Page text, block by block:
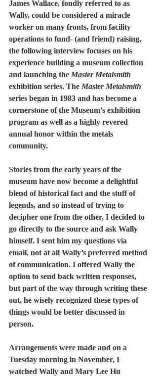
James Wallace, fondly referred to as
Wally, could be considered a miracle
worker on many fronts, from facility
operations to fund- (and friend) raising,
the following interview focuses on his
experience building a museum collection
and launching the Master Metalsmith
exhibition series. The Master Metalsmith
series began in 1983 and has become a
cornerstone of the Museum’s exhibition
program as well as a highly revered
annual honor within the metals
community.
Stories from the early years of the
museum have now become a delightful
blend of historical fact and the stuff of
legends, and so instead of trying to
decipher one from the other, I decided to
go directly to the source and ask Wally
himself. I sent him my questions via
email, not at all Wally’s preferred method
of communication. I offered Wally the
option to send back written responses,
but part of the way through writing these
out, he wisely recognized these types of
things would be better discussed in
person.
Arrangements were made and on a
Tuesday morning in November, I
watched Wally and Mary Lee Hu